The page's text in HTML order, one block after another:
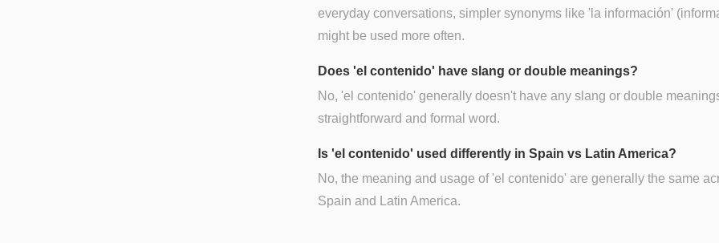
everyday conversations, simpler synonyms like 'la información'
might be used more often.
Does 'el contenido' have slang or double meanings?
No, 'el contenido' generally doesn't have any slang or double
straightforward and formal word.
Is 'el contenido' used differently in Spain vs Latin America?
No, the meaning and usage of 'el contenido' are generally the same
Spain and Latin America.